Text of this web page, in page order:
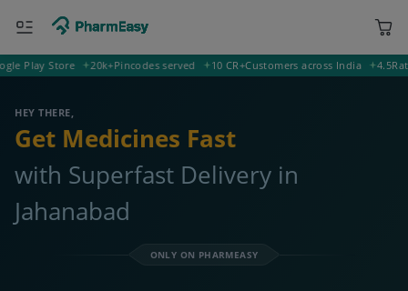
Deliver to 804401 Jahanabad
Store 20k+Pincodes served 10 CR+ Customers across India 4.5 Rating
HEY THERE,
Get Medicines Fast
with Superfast Delivery in
Jahanabad
ONLY ON PHARMEASY